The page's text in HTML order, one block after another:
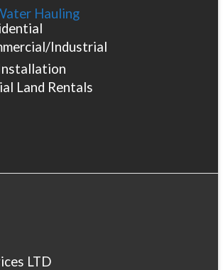
Hauling
Industrial
Land Rentals
LTD